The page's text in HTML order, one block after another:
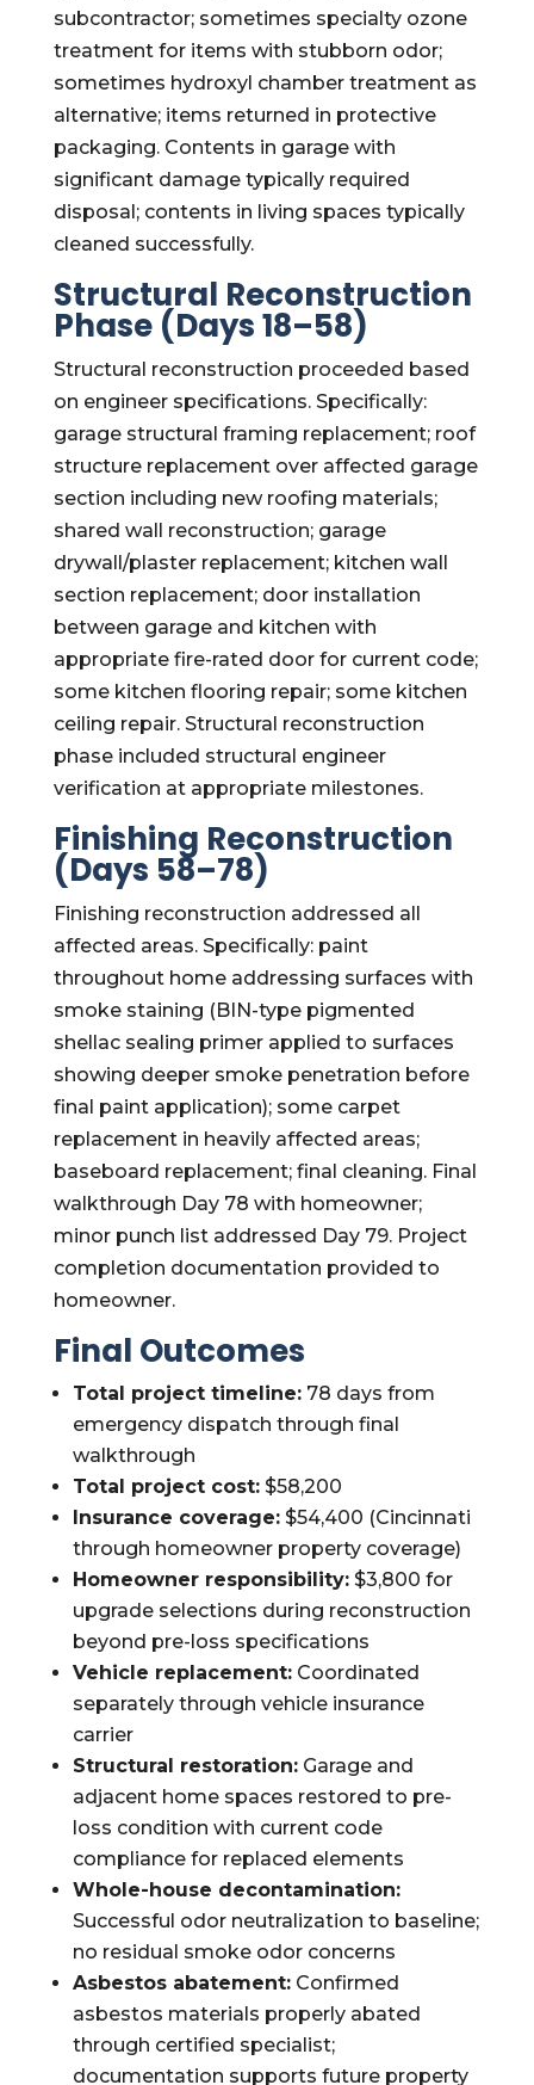
subcontractor; sometimes specialty ozone
treatment for items with stubborn odor;
sometimes hydroxyl chamber treatment as
alternative; items returned in protective
packaging. Contents in garage with
significant damage typically required
disposal; contents in living spaces typically
cleaned successfully.
Structural Reconstruction
Phase (Days 18–58)
Structural reconstruction proceeded based
on engineer specifications. Specifically:
garage structural framing replacement; roof
structure replacement over affected garage
section including new roofing materials;
shared wall reconstruction; garage
drywall/plaster replacement; kitchen wall
section replacement; door installation
between garage and kitchen with
appropriate fire-rated door for current code;
some kitchen flooring repair; some kitchen
ceiling repair. Structural reconstruction
phase included structural engineer
verification at appropriate milestones.
Finishing Reconstruction
(Days 58–78)
Finishing reconstruction addressed all
affected areas. Specifically: paint
throughout home addressing surfaces with
smoke staining (BIN-type pigmented
shellac sealing primer applied to surfaces
showing deeper smoke penetration before
final paint application); some carpet
replacement in heavily affected areas;
baseboard replacement; final cleaning. Final
walkthrough Day 78 with homeowner;
minor punch list addressed Day 79. Project
completion documentation provided to
homeowner.
Final Outcomes
Total project timeline:78 days from
emergency dispatch through final
walkthrough
Total project cost:$58,200
Insurance coverage:$54,400 (Cincinnati
through homeowner property coverage)
Homeowner responsibility:$3,800 for
upgrade selections during reconstruction
beyond pre-loss specifications
Vehicle replacement:Coordinated
separately through vehicle insurance
carrier
Structural restoration:Garage and
adjacent home spaces restored to pre-
loss condition with current code
compliance for replaced elements
Whole-house decontamination:
Successful odor neutralization to baseline;
no residual smoke odor concerns
Asbestos abatement:Confirmed
asbestos materials properly abated
through certified specialist;
documentation supports future property